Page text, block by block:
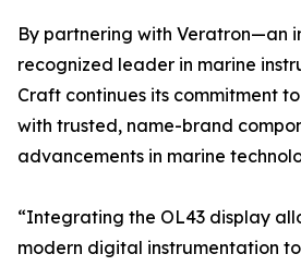
By partnering with Veratron—an
recognized leader in marine
Craft continues its commitment
with trusted, name-brand
advancements in marine
“Integrating the OL43 display
modern digital instrumentation